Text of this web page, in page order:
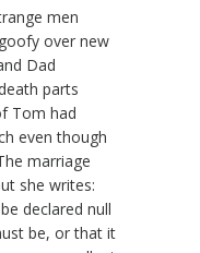
men
over new
Dad
parts
Tom had
even though
marriage
she writes:
declared null
be, or that it